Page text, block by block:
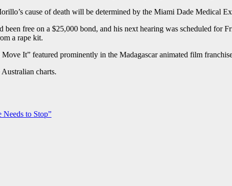
cause of death will be determined by the Miami Dade Medical
been free on a $25,000 bond, and his next hearing was scheduled for
a rape kit.
It” featured prominently in the Madagascar animated film
charts.
Needs to Stop”